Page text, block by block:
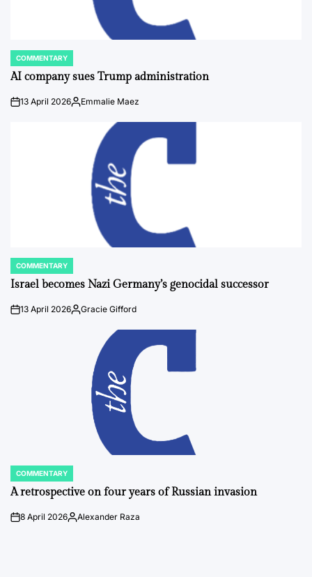
POSTED
IN
COMMENTARY
AI company sues Trump administration
on13 April 2026Posted
Emmalie Maez
POSTED
IN
COMMENTARY
Israel becomes Nazi Germany’s genocidal successor
on13 April 2026Posted
Gracie Gifford
POSTED
IN
COMMENTARY
A retrospective on four years of Russian invasion
on8 April 2026Posted
Alexander Raza